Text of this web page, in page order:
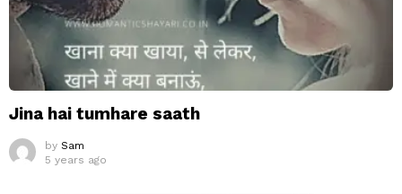
Jina hai tumhare saath
by Sam
5 years ago